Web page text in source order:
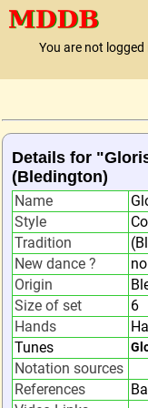
You are not
Details for
(Bledington)
Name
Style
Tradition
New dance ?
no
Origin
Size of set
6
Hands
Tunes
Notation sources
References